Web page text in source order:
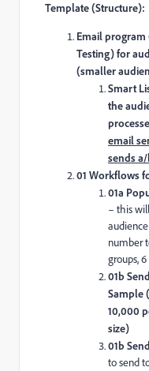
Template (Structure):
Email program
Testing) for
(smaller
Smart
the
email
sends
01 Workflows
01a
– this
number
groups,
01b
Sample
10,000
size)
01b
to send